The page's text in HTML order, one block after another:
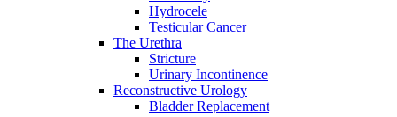
Hydrocele
Testicular Cancer
The Urethra
Stricture
Urinary Incontinence
Reconstructive Urology
Bladder Replacement